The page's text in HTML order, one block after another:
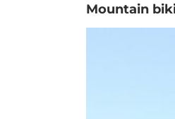
Mountain